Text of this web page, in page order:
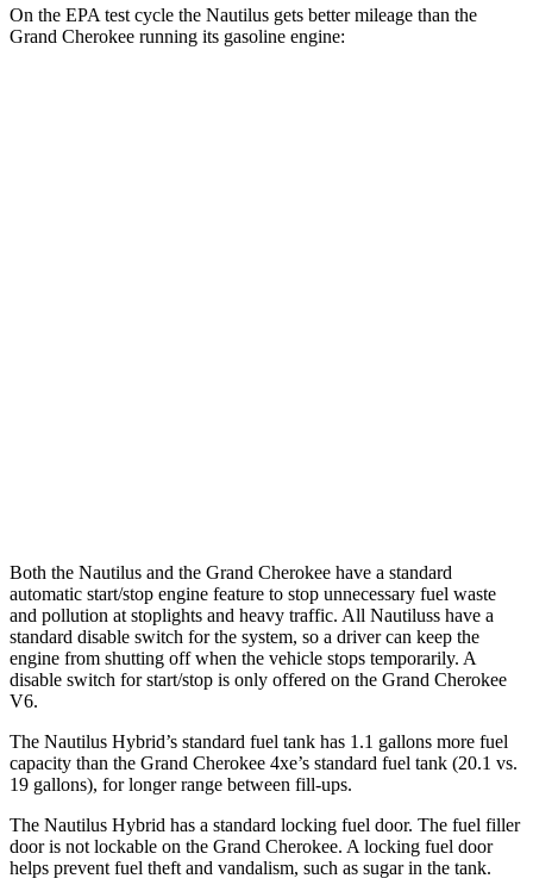
On the EPA test cycle the Nautilus gets better mileage than the
Grand Cherokee running its gasoline engine:
Both the Nautilus and the Grand Cherokee have a standard
automatic start/stop engine feature to stop unnecessary fuel waste
and pollution at stoplights and heavy traffic. All Nautiluss have a
standard disable switch for the system, so a driver can keep the
engine from shutting off when the vehicle stops temporarily. A
disable switch for start/stop is only offered on the Grand Cherokee
V6.
The Nautilus Hybrid’s standard fuel tank has 1.1 gallons more fuel
capacity than the Grand Cherokee 4xe’s standard fuel tank (20.1 vs.
19 gallons), for longer range between fill-ups.
The Nautilus Hybrid has a standard locking fuel door. The fuel filler
door is not lockable on the Grand Cherokee. A locking fuel door
helps prevent fuel theft and vandalism, such as sugar in the tank.